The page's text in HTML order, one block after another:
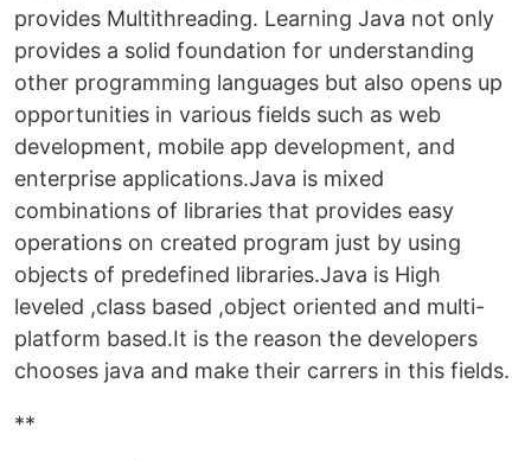
provides Multithreading. Learning Java not only
provides a solid foundation for understanding
other programming languages but also opens up
opportunities in various fields such as web
development, mobile app development, and
enterprise applications.Java is mixed
combinations of libraries that provides easy
operations on created program just by using
objects of predefined libraries.Java is High
leveled ,class based ,object oriented and multi-
platform based.It is the reason the developers
chooses java and make their carrers in this fields.
**